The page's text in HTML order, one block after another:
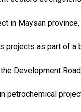
in Maysan
projects as part of
Development
petrochemical